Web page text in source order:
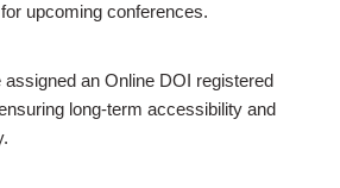
upcoming conferences.
assigned an Online DOI registered
long-term accessibility and